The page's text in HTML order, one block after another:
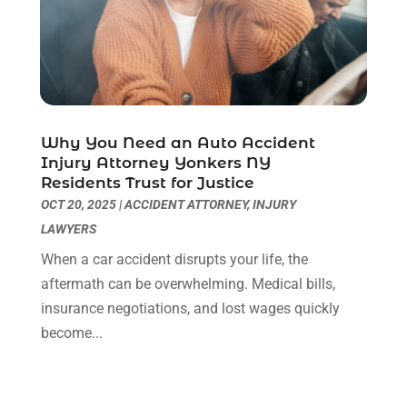
Legal Video
(1)
Personal Injury Attorney (9)
Personal Injury Attorneys (1)
Personal Injury Lawyer(63)
Real Estate Attorney(4)
Real Estate Law
(4)
Social Security Attorneys(3)
Social Security Disability Attorney(1)
Truck Accident Lawyer (1)
Uncategorized
August 2024 (3)
July 2024(1)
June 2024(2)
May 2024(1)
March 2024(1)
February 2024(4)
January 2024(2)
December 2023(2)
November 2023
October 2023(4)
September 2023 (3)
August 2023(2)
July 2023
Why You Need an Auto Accident
Injury Attorney Yonkers NY
Residents Trust for Justice
OCT 20, 2025|ACCIDENT ATTORNEY,INJURY
LAWYERS
When a car accident disrupts your life, the
aftermath can be overwhelming. Medical bills,
insurance negotiations, and lost wages quickly
become...